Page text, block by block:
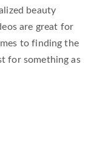
beauty
are great for
to finding the
for something as